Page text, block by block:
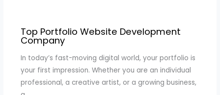
Top Portfolio Website Development
Company
In today’s fast-moving digital world, your portfolio is
your first impression. Whether you are an individual
professional, a creative artist, or a growing business,